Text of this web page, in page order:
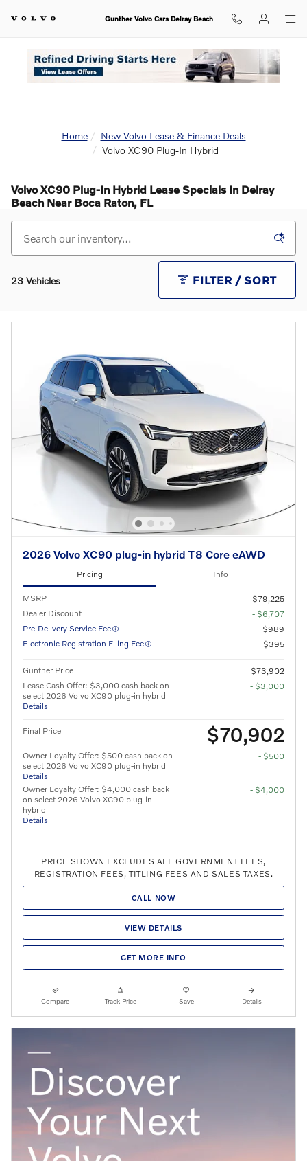
Gunther Volvo Cars Delray Beach
Home
New Volvo Lease & Finance Deals
Volvo XC90 Plug-In Hybrid
Volvo XC90 Plug-In Hybrid Lease Specials In Delray
Beach Near Boca Raton, FL
23 Vehicles FILTER / SORT
2026 Volvo XC90 plug-in hybrid T8 Core eAWD
Pricing Info
MSRP
$79,225
Dealer Discount
- $6,707
Pre-Delivery Service Fee
$989
Electronic Registration Filing Fee
$395
Gunther Price
$73,902
Lease Cash Offer: $3,000 cash back on
select 2026 Volvo XC90 plug-in hybrid
Details
- $3,000
Final Price $70,902
Owner Loyalty Offer: $500 cash back on
select 2026 Volvo XC90 plug-in hybrid
Details
- $500
Owner Loyalty Offer: $4,000 cash back
on select 2026 Volvo XC90 plug-in
hybrid
Details
- $4,000
PRICE SHOWN EXCLUDES ALL GOVERNMENT FEES,
REGISTRATION FEES, TITLING FEES AND SALES TAXES.
CALL NOW
VIEW DETAILS
GET MORE INFO
Compare Track Price Save Details